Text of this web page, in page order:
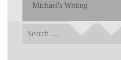
Michael's Writing
Search